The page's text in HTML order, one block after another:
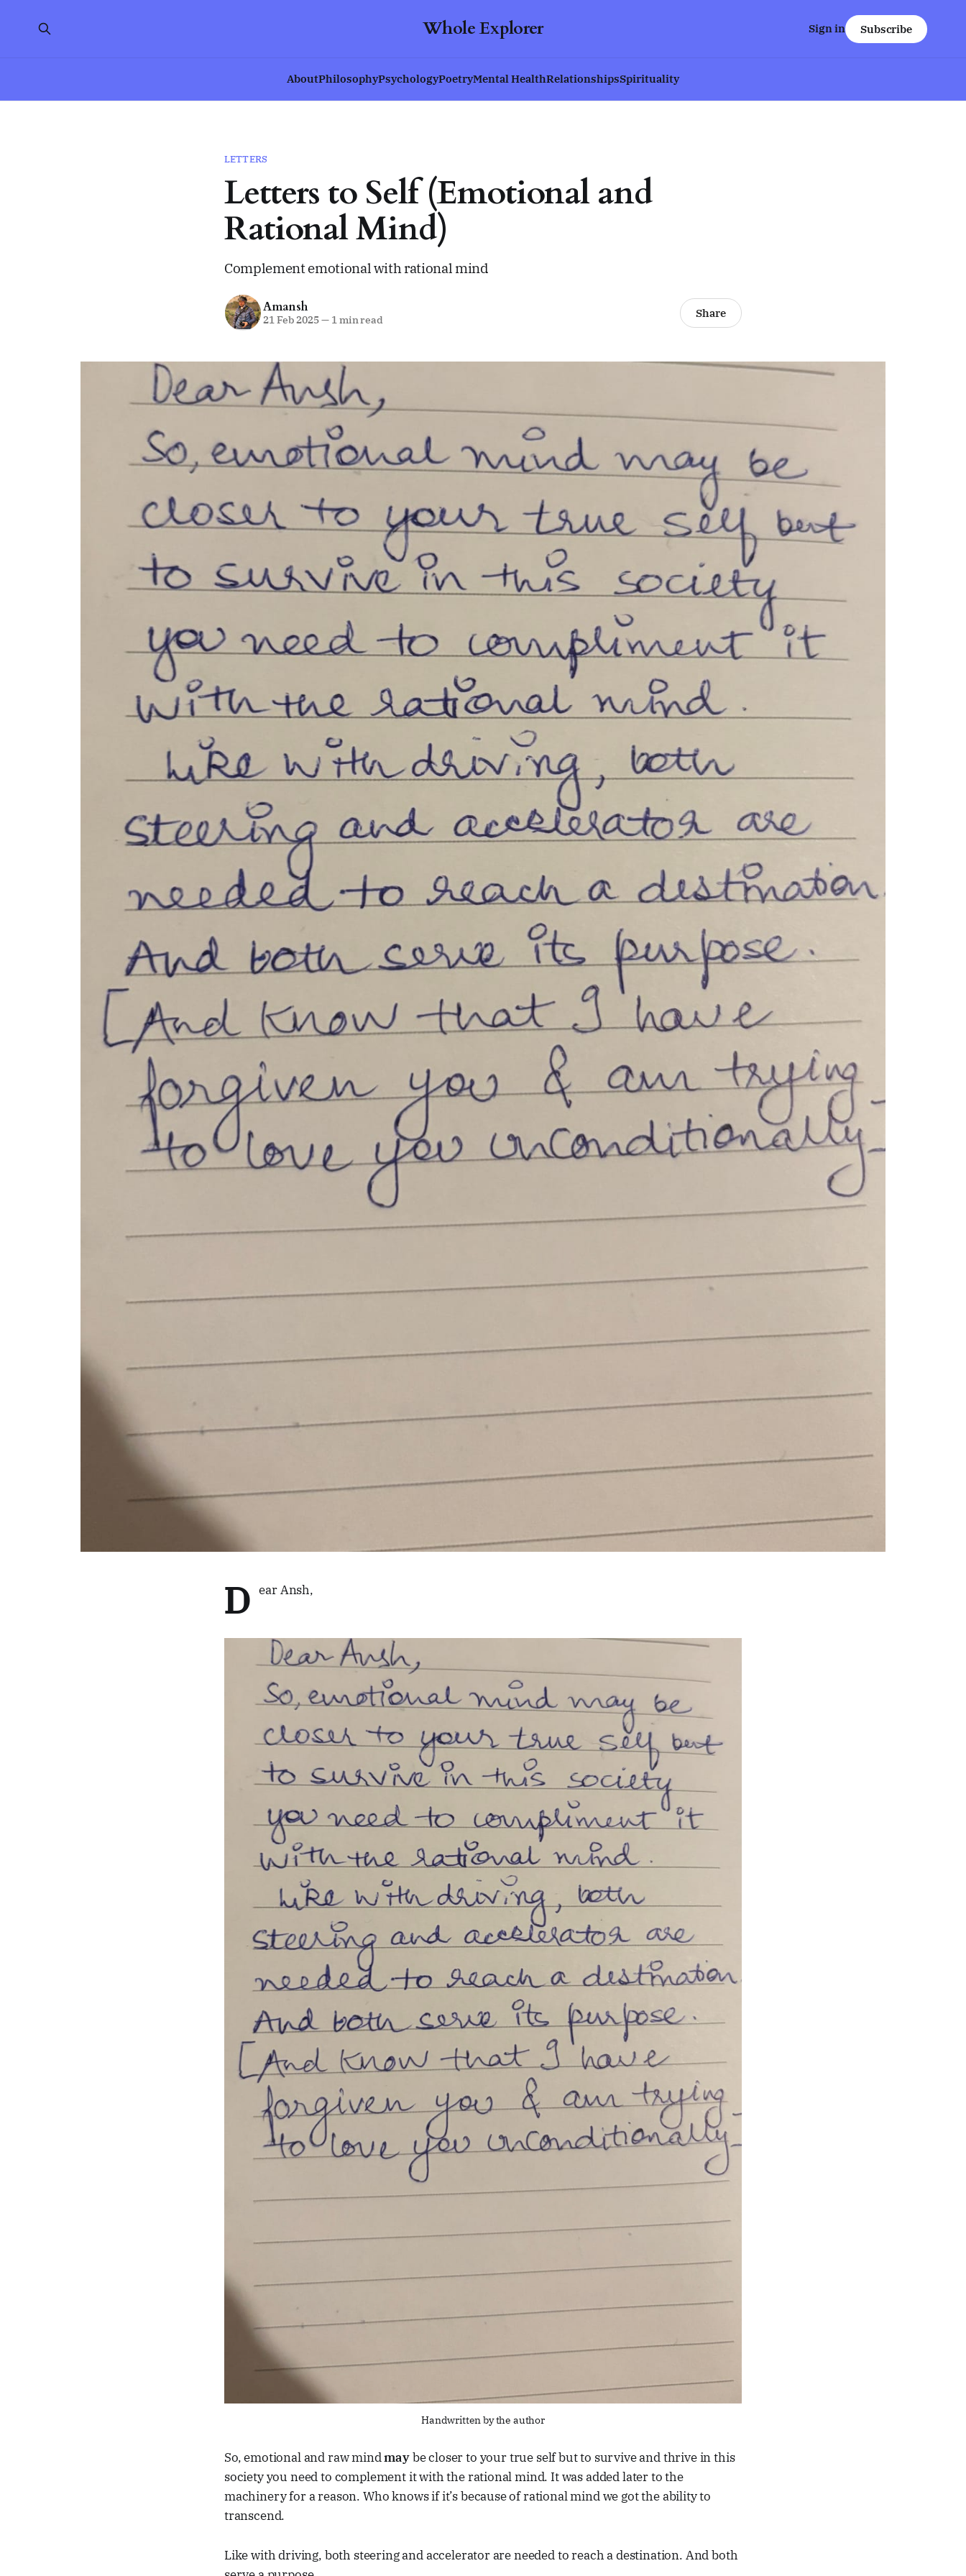
Whole Explorer
AboutPhilosophyPsychologyPoetryMental HealthRelationshipsSpirituality
Sign in Subscribe
LETTERS
Letters to Self (Emotional and
Rational Mind)
Complement emotional with rational mind
Amansh
21 Feb 2025—1 min read Share
D ear Ansh,
Handwritten by the author
So, emotional and raw mindmaybe closer to your true self but to survive and thrive in this
society you need to complement it with the rational mind. It was added later to the
machinery for a reason. Who knows if it’s because of rational mind we got the ability to
transcend.
Like with driving, both steering and accelerator are needed to reach a destination. And both